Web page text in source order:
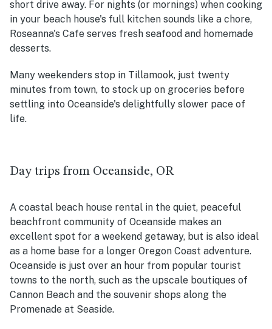
short drive away. For nights (or mornings) when cooking
in your beach house's full kitchen sounds like a chore,
Roseanna's Cafe serves fresh seafood and homemade
desserts.
Many weekenders stop in Tillamook, just twenty
minutes from town, to stock up on groceries before
settling into Oceanside's delightfully slower pace of
life.
Day trips from Oceanside, OR
A coastal beach house rental in the quiet, peaceful
beachfront community of Oceanside makes an
excellent spot for a weekend getaway, but is also ideal
as a home base for a longer Oregon Coast adventure.
Oceanside is just over an hour from popular tourist
towns to the north, such as the upscale boutiques of
Cannon Beach and the souvenir shops along the
Promenade at Seaside.